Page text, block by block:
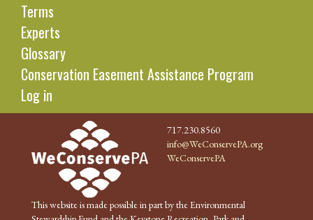
Terms
Experts
Glossary
Conservation Easement Assistance Program
Log in
717.230.8560
info@WeConservePA.org
WeConservePA
This website is made possible in part by the Environmental